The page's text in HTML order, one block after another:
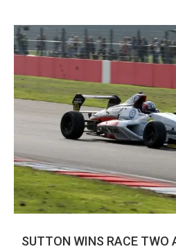
SUTTON WINS RACE TWO